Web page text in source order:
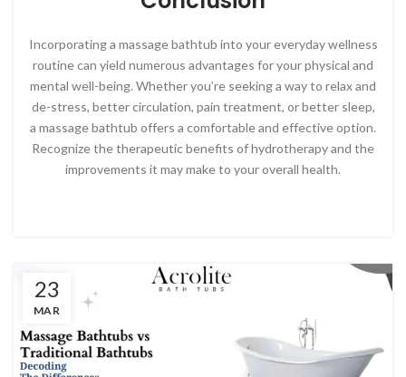
Incorporating a massage bathtub into your everyday wellness
routine can yield numerous advantages for your physical and
mental well-being. Whether you’re seeking a way to relax and
de-stress, better circulation, pain treatment, or better sleep,
a massage bathtub offers a comfortable and effective option.
Recognize the therapeutic benefits of hydrotherapy and the
improvements it may make to your overall health.
23
MAR